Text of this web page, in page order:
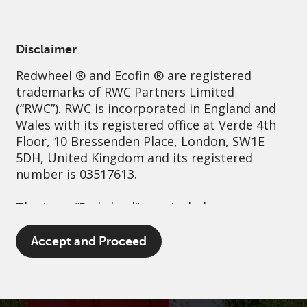
Disclaimer
Redwheel ® and Ecofin ® are registered
trademarks of RWC Partners Limited
(“RWC”). RWC is incorporated in England and
Wales with its registered office at Verde 4th
Floor, 10 Bressenden Place, London, SW1E
5DH, United Kingdom and its registered
number is 03517613.
The term “Redwheel” may include any one or
more Redwheel branded regulated entities
including RWC Asset Management LLP,
which is authorised and regulated by the UK
Accept and Proceed
Sustainability Governance Contact us